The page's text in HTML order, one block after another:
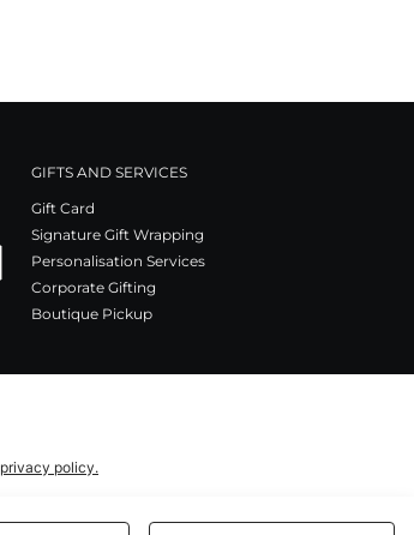
GIFTS AND SERVICES
Gift Card
Signature Gift Wrapping
Personalisation Services
Corporate Gifting
Boutique Pickup
privacy policy.